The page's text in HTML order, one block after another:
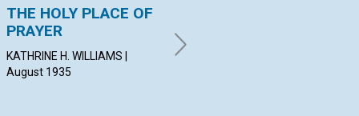
THE HOLY PLACE OF
PRAYER
KATHRINE H. WILLIAMS |
August 1935
UNFOLDMENT OF
SPIRITUAL SENSE